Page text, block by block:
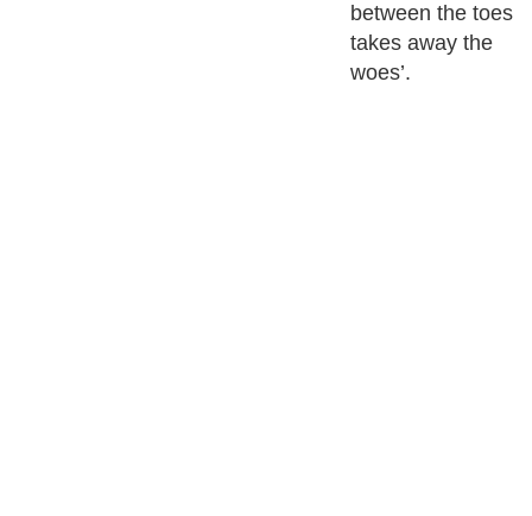
between the toes
takes away the
woes’.